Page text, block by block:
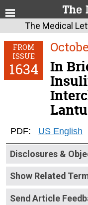
The Medical
FROM
ISSUE
1634 In
PDF: US English
Disclosures &
Show Related
Send Article